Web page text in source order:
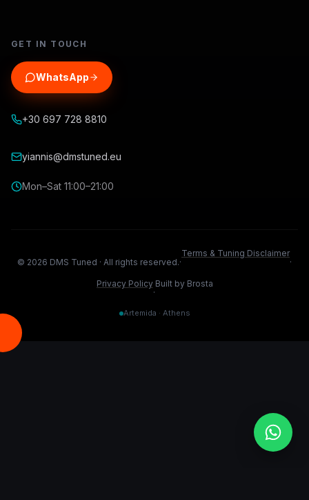
GET IN TOUCH
WhatsApp
+30 697 728 8810
yiannis@dmstuned.eu
Mon–Sat 11:00–21:00
© 2026 DMS Tuned · All rights reserved.·
Terms & Tuning Disclaimer
·
Privacy Policy
·
Built by Brosta
Artemida · Athens